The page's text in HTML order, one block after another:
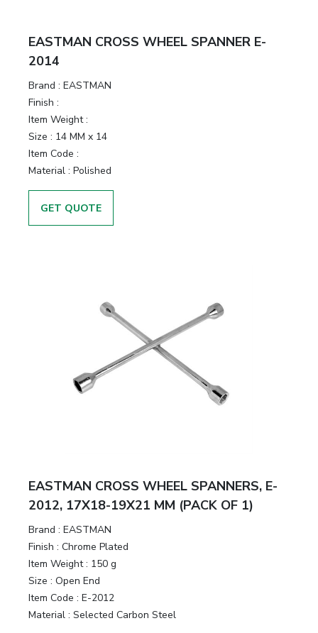
EASTMAN CROSS WHEEL SPANNER E-
2014
Brand : EASTMAN
Finish :
Item Weight :
Size : 14 MM x 14
Item Code :
Material : Polished
GET QUOTE
EASTMAN CROSS WHEEL SPANNERS, E-
2012, 17X18-19X21 MM (PACK OF 1)
Brand : EASTMAN
Finish : Chrome Plated
Item Weight : 150 g
Size : Open End
Item Code : E-2012
Material : Selected Carbon Steel